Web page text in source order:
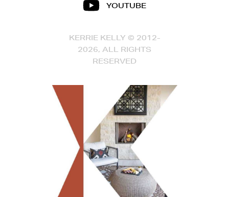
YOUTUBE
KERRIE KELLY © 2012-
2026, ALL RIGHTS
RESERVED